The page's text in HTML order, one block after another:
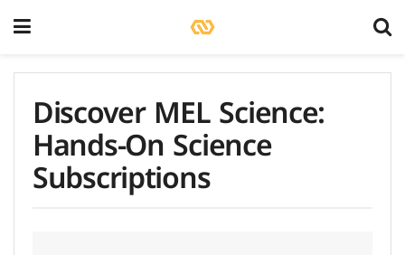
Discover MEL Science:
Hands-On Science
Subscriptions